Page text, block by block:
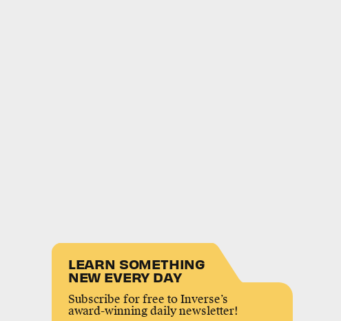
LEARN SOMETHING
NEW EVERY DAY
Subscribe for free to Inverse’s
award-winning daily newsletter!